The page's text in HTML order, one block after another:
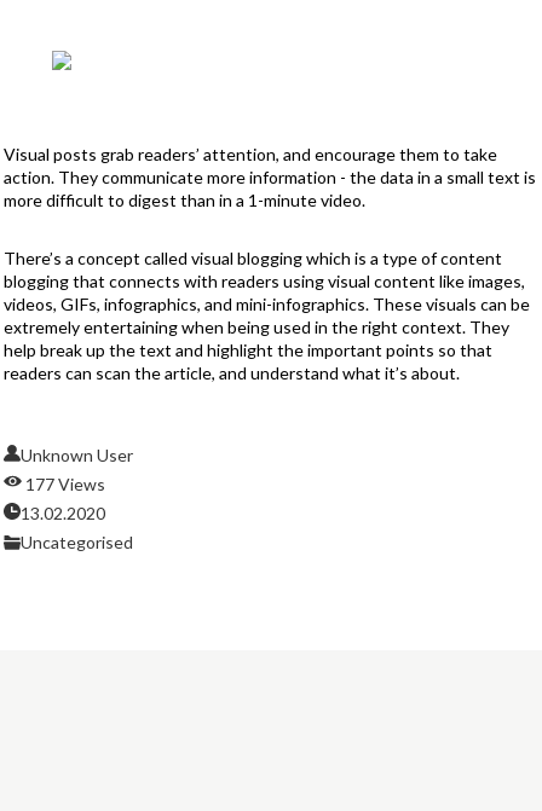
Visual posts grab readers’ attention, and encourage them to take
action. They communicate more information - the data in a small text is
more difficult to digest than in a 1-minute video.
There’s a concept called visual blogging which is a type of content
blogging that connects with readers using visual content like images,
videos, GIFs, infographics, and mini-infographics. These visuals can be
extremely entertaining when being used in the right context. They
help break up the text and highlight the important points so that
readers can scan the article, and understand what it’s about.
Unknown User
177 Views
13.02.2020
Uncategorised